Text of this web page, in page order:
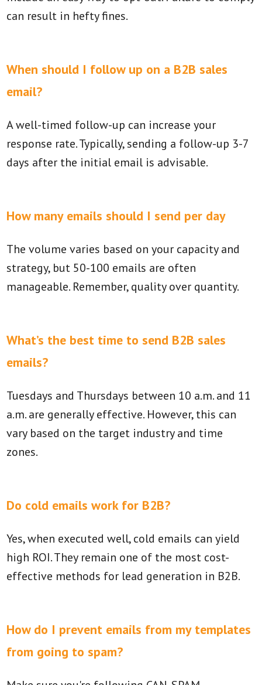
can result in hefty fines.
When should I follow up on a B2B sales
email?
A well-timed follow-up can increase your
response rate. Typically, sending a follow-up 3-7
days after the initial email is advisable.
How many emails should I send per day
The volume varies based on your capacity and
strategy, but 50-100 emails are often
manageable. Remember, quality over quantity.
What’s the best time to send B2B sales
emails?
Tuesdays and Thursdays between 10 a.m. and 11
a.m. are generally effective. However, this can
vary based on the target industry and time
zones.
Do cold emails work for B2B?
Yes, when executed well, cold emails can yield
high ROI. They remain one of the most cost-
effective methods for lead generation in B2B.
How do I prevent emails from my templates
from going to spam?